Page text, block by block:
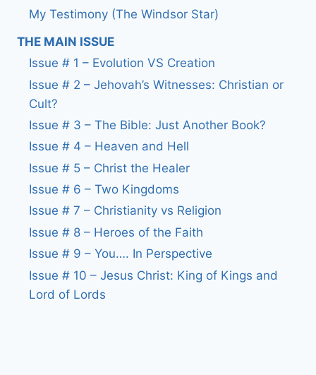
My Testimony (The Windsor Star)
THE MAIN ISSUE
Issue # 1 – Evolution VS Creation
Issue # 2 – Jehovah’s Witnesses: Christian or
Cult?
Issue # 3 – The Bible: Just Another Book?
Issue # 4 – Heaven and Hell
Issue # 5 – Christ the Healer
Issue # 6 – Two Kingdoms
Issue # 7 – Christianity vs Religion
Issue # 8 – Heroes of the Faith
Issue # 9 – You…. In Perspective
Issue # 10 – Jesus Christ: King of Kings and
Lord of Lords